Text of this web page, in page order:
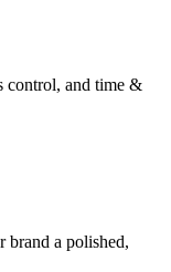
control, and time &
brand a polished,